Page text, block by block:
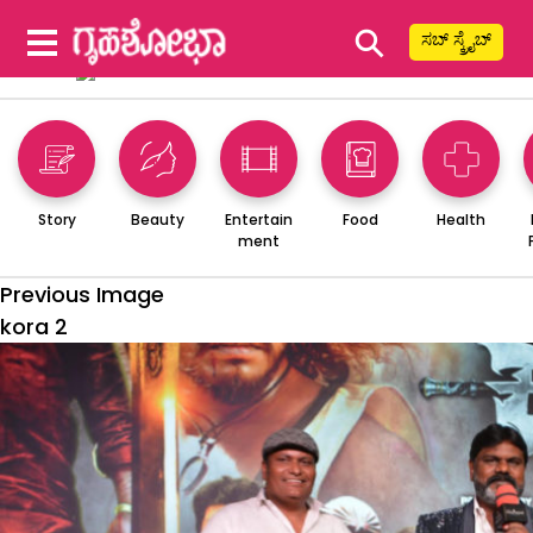
⚲ ಸಬ್ ಸ್ಕ್ರೈಬ್
Story Beauty
Entertain
ment
Food Health
Previous Image
kora 2